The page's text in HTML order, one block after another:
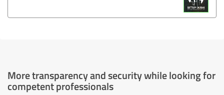
More transparency and security while looking for
competent professionals